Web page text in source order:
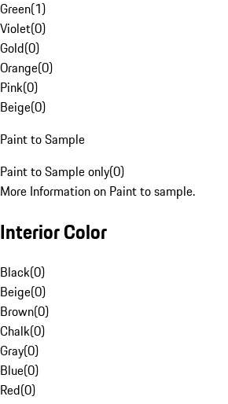
Green(1)
Violet(0)
Gold(0)
Orange(0)
Pink(0)
Beige(0)
Paint to Sample
Paint to Sample only(0)
More Information on Paint to sample.
Interior Color
Black(0)
Beige(0)
Brown(0)
Chalk(0)
Gray(0)
Blue(0)
Red(0)